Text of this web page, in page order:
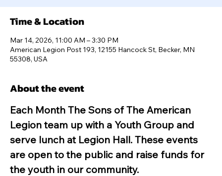
Time & Location
Mar 14, 2026, 11:00 AM – 3:30 PM
American Legion Post 193, 12155 Hancock St, Becker, MN
55308, USA
About the event
Each Month The Sons of The American
Legion team up with a Youth Group and
serve lunch at Legion Hall. These events
are open to the public and raise funds for
the youth in our community.